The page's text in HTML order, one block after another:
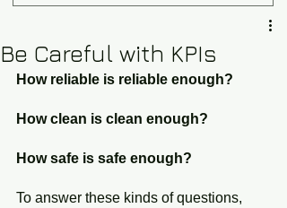
Be Careful with KPIs
How reliable is reliable enough?
How clean is clean enough?
How safe is safe enough?
To answer these kinds of questions,